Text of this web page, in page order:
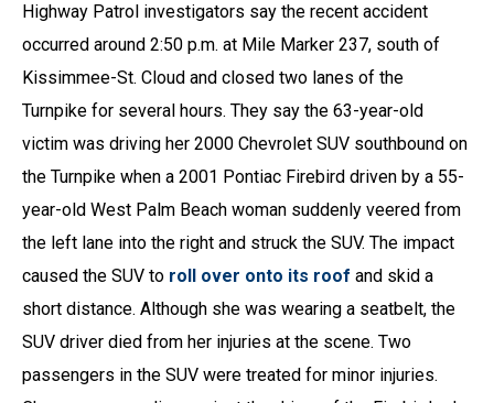
Highway Patrol investigators say the recent accident
occurred around 2:50 p.m. at Mile Marker 237, south of
Kissimmee-St. Cloud and closed two lanes of the
Turnpike for several hours. They say the 63-year-old
victim was driving her 2000 Chevrolet SUV southbound on
the Turnpike when a 2001 Pontiac Firebird driven by a 55-
year-old West Palm Beach woman suddenly veered from
the left lane into the right and struck the SUV. The impact
caused the SUV to roll over onto its roof and skid a
short distance. Although she was wearing a seatbelt, the
SUV driver died from her injuries at the scene. Two
passengers in the SUV were treated for minor injuries.